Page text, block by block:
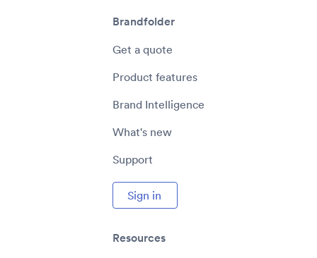
Brandfolder
Get a quote
Product features
Brand Intelligence
What's new
Support
Sign in
Resources